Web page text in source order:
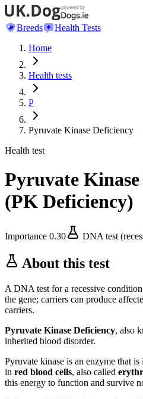
Breeds
Health Tests
Home
Health tests
P
Pyruvate Kinase Deficiency
Health test
Pyruvate
(PK Deficiency)
Importance 0.30 DNA test
About this test
A DNA test for a recessive
the gene; carriers can produce
carriers.
Pyruvate Kinase Deficiency, also
inherited blood disorder.
Pyruvate kinase is an enzyme that
in red blood cells, also called
this energy to function and survive